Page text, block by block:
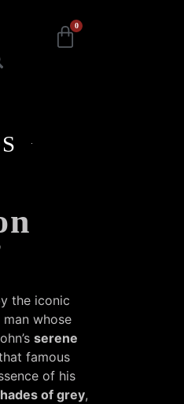
0
the iconic
whose
serene
famous
of his
of grey,